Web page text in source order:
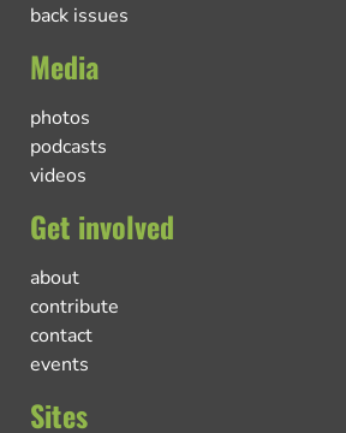
back issues
Media
photos
podcasts
videos
Get involved
about
contribute
contact
events
Sites